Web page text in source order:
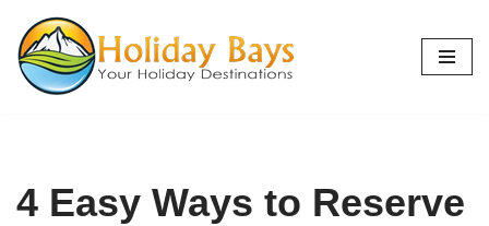
Skip
to
4 Easy Ways to Reserve